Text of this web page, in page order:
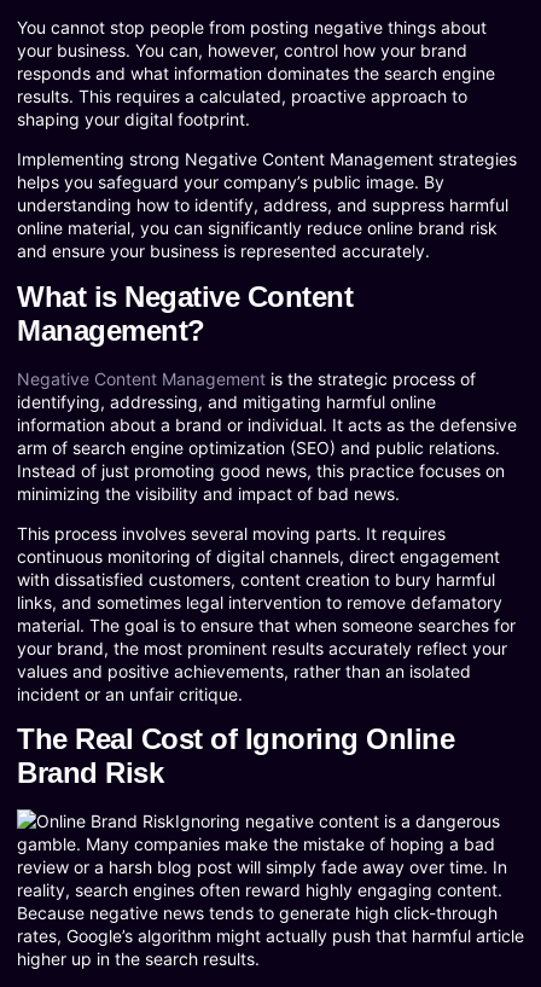
You cannot stop people from posting negative things about
your business. You can, however, control how your brand
responds and what information dominates the search engine
results. This requires a calculated, proactive approach to
shaping your digital footprint.
Implementing strong Negative Content Management strategies
helps you safeguard your company’s public image. By
understanding how to identify, address, and suppress harmful
online material, you can significantly reduce online brand risk
and ensure your business is represented accurately.
What is Negative Content
Management?
Negative Content Management is the strategic process of
identifying, addressing, and mitigating harmful online
information about a brand or individual. It acts as the defensive
arm of search engine optimization (SEO) and public relations.
Instead of just promoting good news, this practice focuses on
minimizing the visibility and impact of bad news.
This process involves several moving parts. It requires
continuous monitoring of digital channels, direct engagement
with dissatisfied customers, content creation to bury harmful
links, and sometimes legal intervention to remove defamatory
material. The goal is to ensure that when someone searches for
your brand, the most prominent results accurately reflect your
values and positive achievements, rather than an isolated
incident or an unfair critique.
The Real Cost of Ignoring Online
Brand Risk
Ignoring negative content is a dangerous
gamble. Many companies make the mistake of hoping a bad
review or a harsh blog post will simply fade away over time. In
reality, search engines often reward highly engaging content.
Because negative news tends to generate high click-through
rates, Google’s algorithm might actually push that harmful article
higher up in the search results.